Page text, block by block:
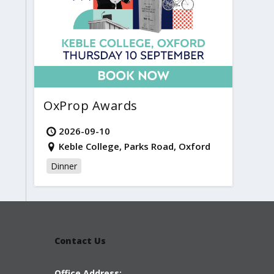
OxProp Awards
2026-09-10
Keble College, Parks Road, Oxford
Dinner
Contact Us